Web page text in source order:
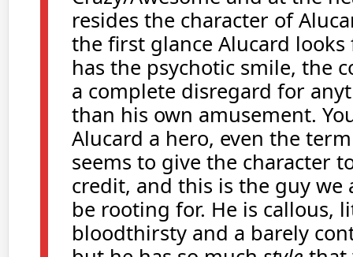
resides the character of
the first glance Alucard looks
has the psychotic smile, the
a complete disregard for
than his own amusement.
Alucard a hero, even the
seems to give the character
credit, and this is the guy we
be rooting for. He is callous,
bloodthirsty and a barely